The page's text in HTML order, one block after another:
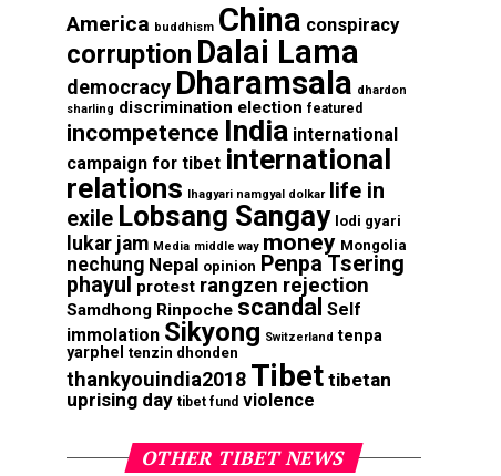
America buddhism China conspiracy
corruption Dalai Lama
democracy Dharamsala dhardon
sharling discrimination election featured
incompetence India international
campaign for tibet international
relations
lhagyari namgyal dolkar
life in
exile Lobsang Sangay lodi gyari
lukar jam Media middle way money Mongolia
nechung Nepal opinion Penpa Tsering
phayul
protest rangzen rejection
Samdhong Rinpoche scandal Self
immolation Sikyong Switzerland tenpa
yarphel tenzin dhonden
thankyouindia2018 Tibet tibetan
uprising day tibet fund violence
OTHER TIBET NEWS